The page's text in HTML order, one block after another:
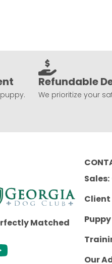
Refundable
We prioritize your
Matched
Sales:
Client
Our